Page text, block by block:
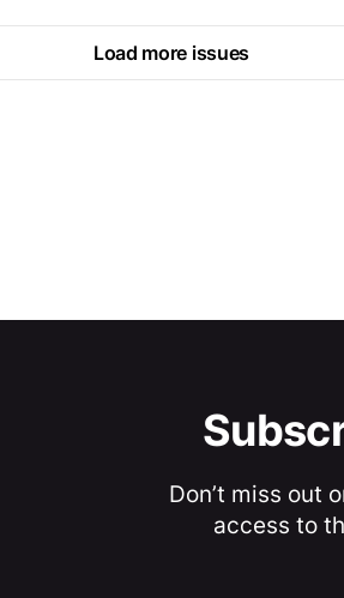
Load more issues
Don’t miss out
access to